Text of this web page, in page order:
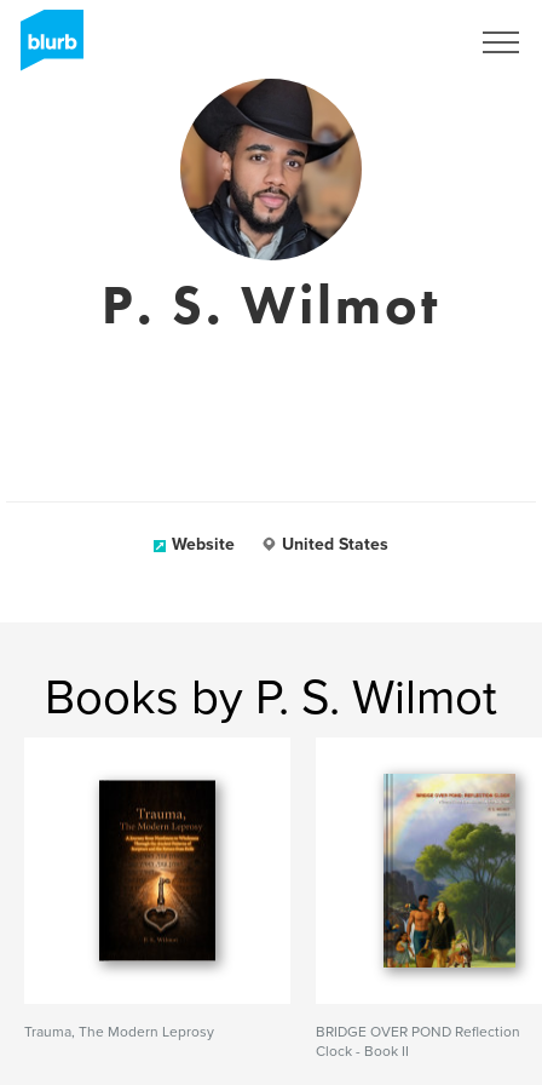
P. S. Wilmot
Website United States
Books by P. S. Wilmot
Trauma, The Modern Leprosy
BRIDGE OVER POND Reflection
Clock - Book II